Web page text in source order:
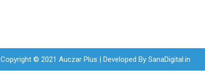
Copyright © 2021 Auczar Plus | Developed By SanaDigital.in